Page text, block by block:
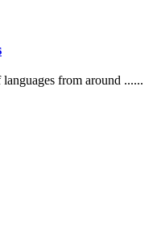
from around ......